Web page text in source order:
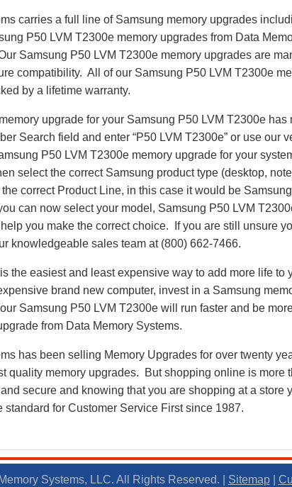
carries a full line of Samsung memory upgrades
P50 LVM T2300e memory upgrades from Data
Samsung P50 LVM T2300e memory upgrades are
compatibility. All of our Samsung P50 LVM T2300e
by a lifetime warranty.
upgrade for your Samsung P50 LVM T2300e
Search field and enter “P50 LVM T2300e” or use our
P50 LVM T2300e memory upgrade for your
select the correct Samsung product type (desktop,
correct Product Line, in this case it would be
can now select your model, Samsung P50 LVM
you make the correct choice. If you are still unsure
knowledgeable sales team at (800) 662-7466.
the easiest and least expensive way to add more life to
brand new computer, invest in a Samsung
Samsung P50 LVM T2300e will run faster and be
from Data Memory Systems.
has been selling Memory Upgrades for over twenty
quality memory upgrades. But shopping online is more
secure and knowing that you are shopping at a store
standard for Customer Service First since 1987.
Systems, LLC. All Rights Reserved. | Sitemap|